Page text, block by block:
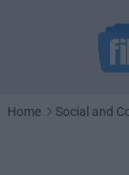
Home Social and